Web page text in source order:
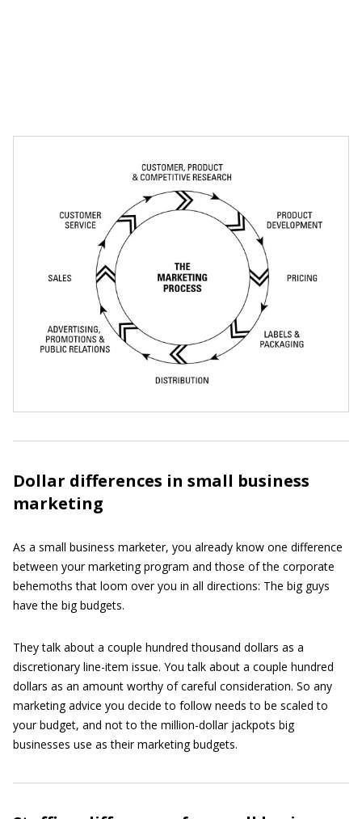
Dollar differences in small business
marketing
As a small business marketer, you already know one difference
between your marketing program and those of the corporate
behemoths that loom over you in all directions: The big guys
have the big budgets.
They talk about a couple hundred thousand dollars as a
discretionary line-item issue. You talk about a couple hundred
dollars as an amount worthy of careful consideration. So any
marketing advice you decide to follow needs to be scaled to
your budget, and not to the million-dollar jackpots big
businesses use as their marketing budgets.